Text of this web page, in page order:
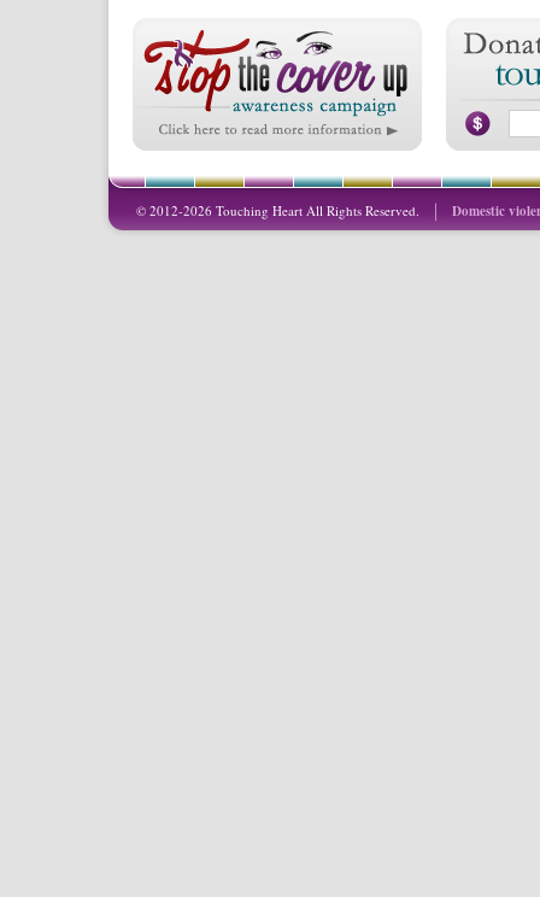
© 2012-2026 Touching Heart All Rights Reserved. Domestic